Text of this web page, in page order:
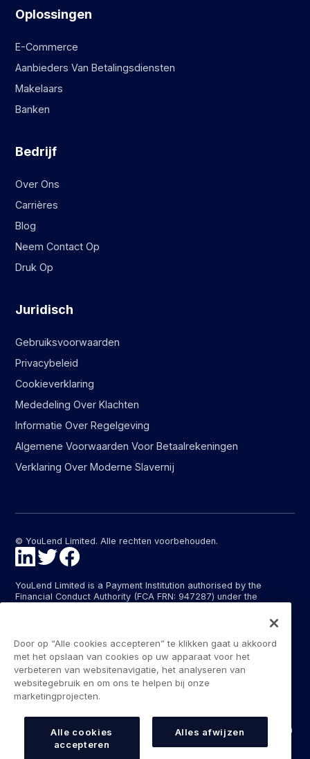
Oplossingen
E-Commerce
Aanbieders Van Betalingsdiensten
Makelaars
Banken
Bedrijf
Over Ons
Carrières
Blog
Neem Contact Op
Druk Op
Juridisch
Gebruiksvoorwaarden
Privacybeleid
Cookieverklaring
Mededeling Over Klachten
Informatie Over Regelgeving
Algemene Voorwaarden Voor Betaalrekeningen
Verklaring Over Moderne Slavernij
© YouLend Limited. Alle rechten voorbehouden.
YouLend Limited is a Payment Institution authorised by the
Financial Conduct Authority (FCA FRN: 947287) under the
YouLend ApS is a Payment Institution authorised by the Danish
Financial Supervisory Authority (Finanstilsynet) (FTID 22048) for
the provision of payment services, and provides these payment
services in Denmark and in Germany and France under the EU’s
passporting regime.
provide include the opening and operating of settlement
accounts for merchants that are controlled by YouLend, to which
funds can be sent by sales processors or card processors for
the purpose of repaying the merchant financing.
Door op “Alle cookies accepteren” te klikken gaat u akkoord
met het opslaan van cookies op uw apparaat voor het
verbeteren van websitenavigatie, het analyseren van
websitegebruik en om ons te helpen bij onze
marketingprojecten.
Alle cookies
accepteren
Alles afwijzen